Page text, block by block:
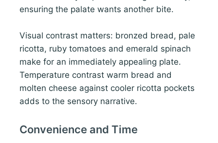
ensuring the palate wants another bite.
Visual contrast matters: bronzed bread, pale
ricotta, ruby tomatoes and emerald spinach
make for an immediately appealing plate.
Temperature contrast warm bread and
molten cheese against cooler ricotta pockets
adds to the sensory narrative.
Convenience and Time